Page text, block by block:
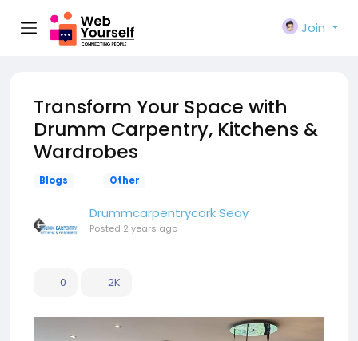
Join
Transform Your Space with
Drumm Carpentry, Kitchens &
Wardrobes
Blogs Other
Drummcarpentrycork Seay
Posted 2 years ago
0 2K